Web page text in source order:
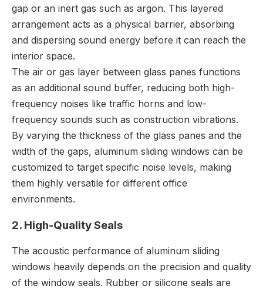
gap or an inert gas such as argon. This layered
arrangement acts as a physical barrier, absorbing
and dispersing sound energy before it can reach the
interior space.
The air or gas layer between glass panes functions
as an additional sound buffer, reducing both high-
frequency noises like traffic horns and low-
frequency sounds such as construction vibrations.
By varying the thickness of the glass panes and the
width of the gaps, aluminum sliding windows can be
customized to target specific noise levels, making
them highly versatile for different office
environments.
2. High-Quality Seals
The acoustic performance of aluminum sliding
windows heavily depends on the precision and quality
of the window seals. Rubber or silicone seals are